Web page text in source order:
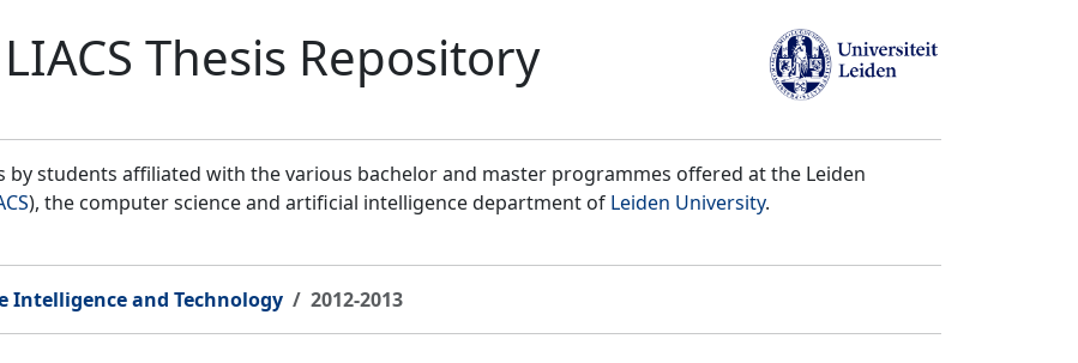
LIACS Thesis Repository
by students affiliated with the various bachelor and master programmes offered at the Leiden
), the computer science and artificial intelligence department of Leiden University.
Intelligence and Technology 2012-2013